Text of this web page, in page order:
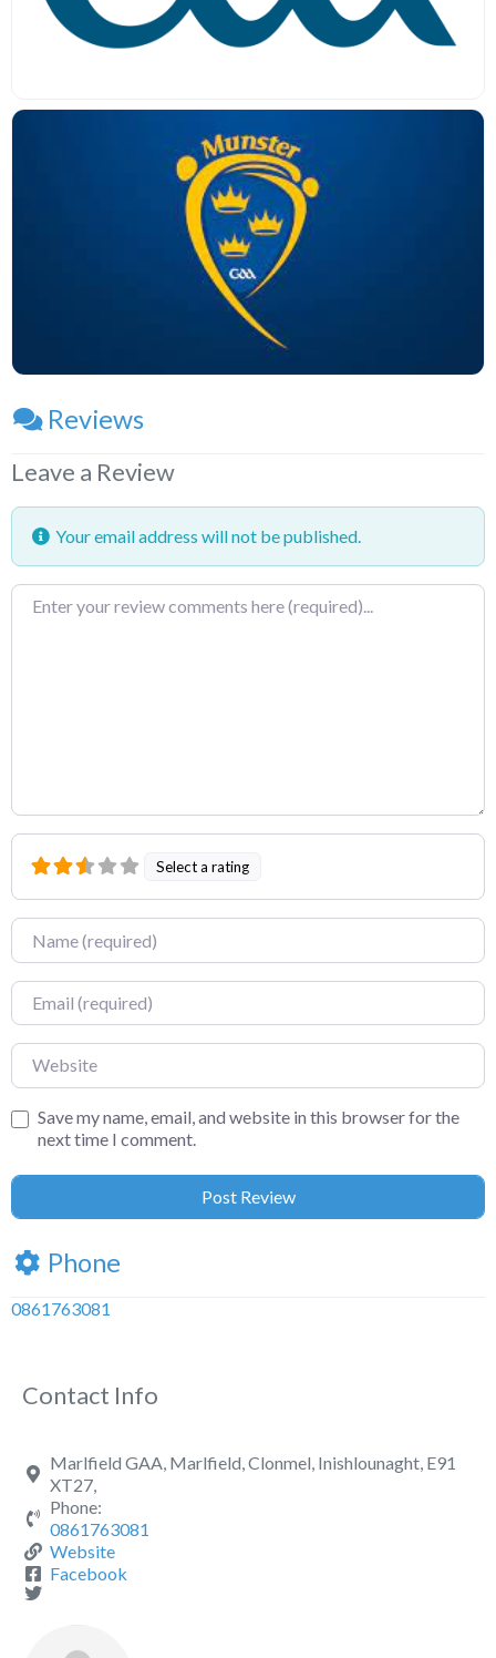
Reviews
Leave a Review
Your email address will not be published.
Review
text
Select a rating
Name
Email
Website
Save my name, email, and website in this browser for the
next time I comment.
Phone
0861763081
Contact Info
Marlfield GAA, Marlfield, Clonmel, Inishlounaght, E91
XT27,
Phone:
0861763081
Website
Facebook